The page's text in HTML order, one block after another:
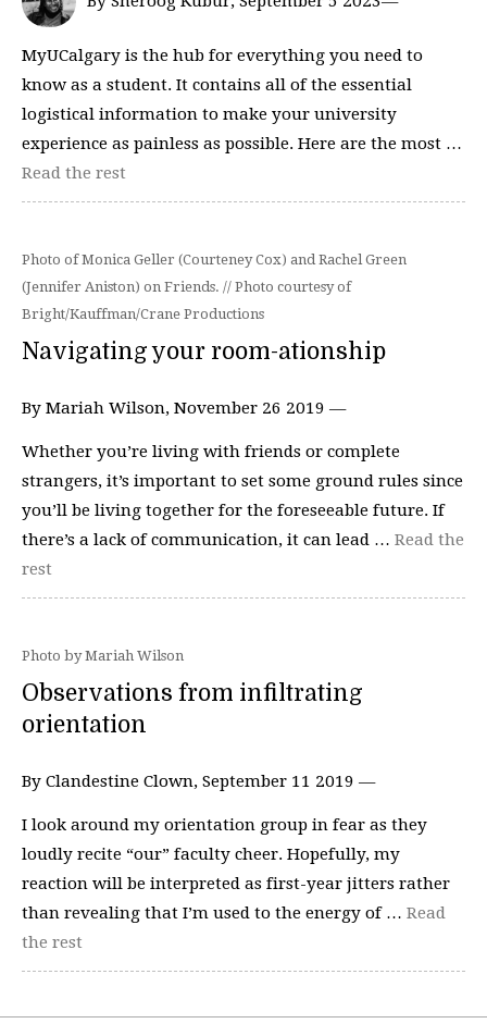
MyUCalgary is the hub for everything you need to
know as a student. It contains all of the essential
logistical information to make your university
experience as painless as possible. Here are the most …
Read the rest
Photo of Monica Geller (Courteney Cox) and Rachel Green
(Jennifer Aniston) on Friends. // Photo courtesy of
Bright/Kauffman/Crane Productions
Navigating your room-ationship
By Mariah Wilson, November 26 2019 —
Whether you’re living with friends or complete
strangers, it’s important to set some ground rules since
you’ll be living together for the foreseeable future. If
there’s a lack of communication, it can lead … Read the
rest
Photo by Mariah Wilson
Observations from infiltrating
orientation
By Clandestine Clown, September 11 2019 —
I look around my orientation group in fear as they
loudly recite “our” faculty cheer. Hopefully, my
reaction will be interpreted as first-year jitters rather
than revealing that I’m used to the energy of … Read
the rest